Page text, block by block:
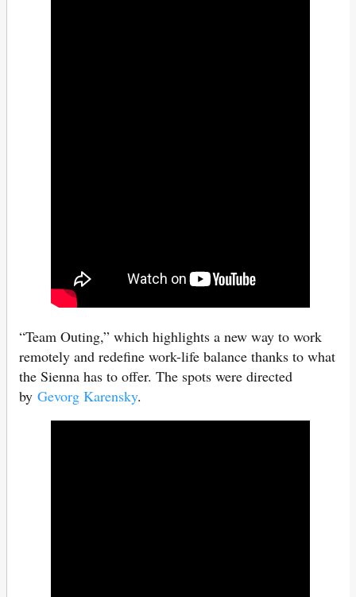
“Team Outing,” which highlights a new way to work
remotely and redefine work-life balance thanks to what
the Sienna has to offer. The spots were directed
by Gevorg Karensky.